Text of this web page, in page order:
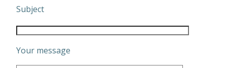
Subject
Your message